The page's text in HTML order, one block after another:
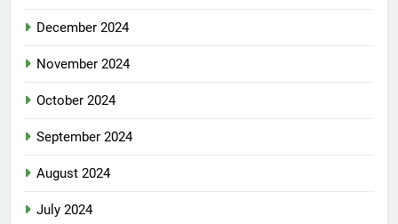
December 2024
November 2024
October 2024
September 2024
August 2024
July 2024